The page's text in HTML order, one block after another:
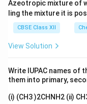
2 'en' molecules.
Contribution to
2. 'Cl' (chloride) is a
chloride ions.
Total C.N. =4
+
2
4+2
Therefore, the
Step 3: Final
Azeotropic mixture of
ling the mixture it is
CBSE Class XII
View Solution
Write IUPAC names of
them into primary,
(i) (CH3 )2CHNH2 (ii)